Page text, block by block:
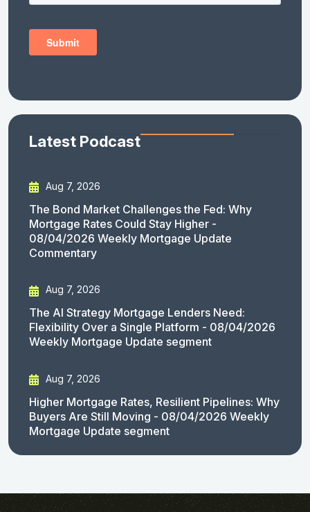
Latest Podcast
Aug 7, 2026
The Bond Market Challenges the Fed: Why
Mortgage Rates Could Stay Higher -
08/04/2026 Weekly Mortgage Update
Commentary
Aug 7, 2026
The AI Strategy Mortgage Lenders Need:
Flexibility Over a Single Platform - 08/04/2026
Weekly Mortgage Update segment
Aug 7, 2026
Higher Mortgage Rates, Resilient Pipelines: Why
Buyers Are Still Moving - 08/04/2026 Weekly
Mortgage Update segment